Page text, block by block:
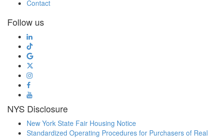
Contact
Follow us
NYS Disclosure
New York State Fair Housing Notice
Standardized Operating Procedures for Purchasers of Real